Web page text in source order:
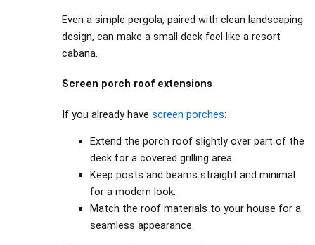
Even a simple pergola, paired with clean landscaping
design, can make a small deck feel like a resort
cabana.
Screen porch roof extensions
If you already have screen porches:
Extend the porch roof slightly over part of the
deck for a covered grilling area.
Keep posts and beams straight and minimal
for a modern look.
Match the roof materials to your house for a
seamless appearance.